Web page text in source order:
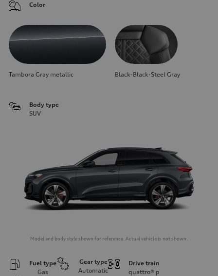
Color
Tambora Gray metallic Black-Black-Steel Gray
Body type
SUV
Model and body style shown for reference. Actual vehicle is not shown.
Fuel type
Gas
Gear type
Automatic
Drive train
quattro® p